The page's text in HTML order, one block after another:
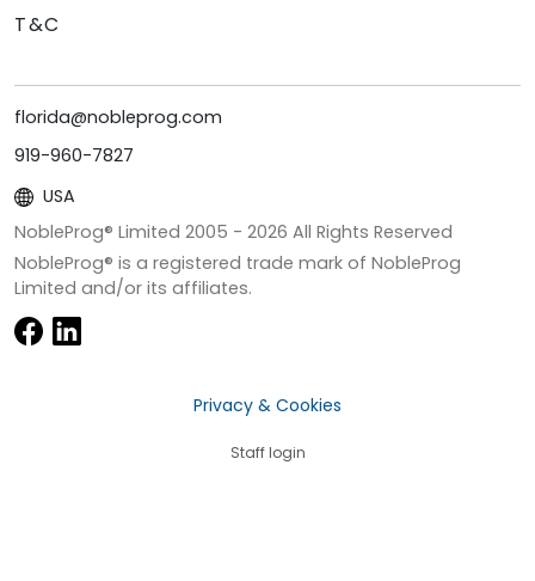
T&C
florida@nobleprog.com
919-960-7827
USA
NobleProg® Limited 2005 - 2026 All Rights Reserved
NobleProg® is a registered trade mark of NobleProg
Limited and/or its affiliates.
Privacy & Cookies
Staff login